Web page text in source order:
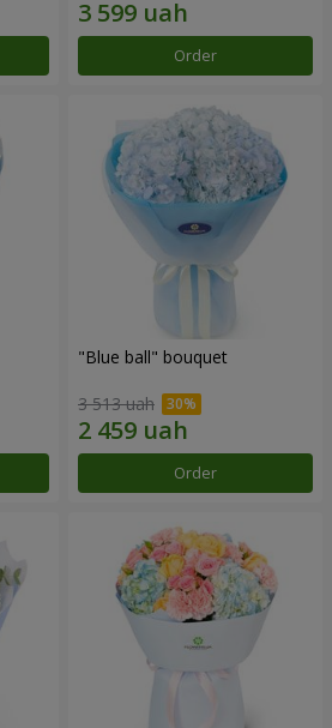
Order
"Blue ball" bouquet
3 513 uah
Order